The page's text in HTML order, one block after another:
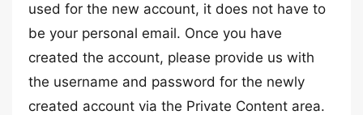
used for the new account, it does not have to
be your personal email. Once you have
created the account, please provide us with
the username and password for the newly
created account via the Private Content area.